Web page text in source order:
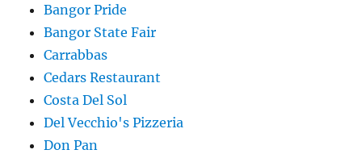
Bangor Pride
Bangor State Fair
Carrabbas
Cedars Restaurant
Costa Del Sol
Del Vecchio's Pizzeria
Don Pan